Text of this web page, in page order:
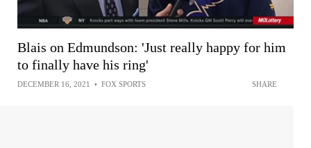
Blais on Edmundson: 'Just really happy for him
to finally have his ring'
DECEMBER 16, 2021 • FOX SPORTS SHARE